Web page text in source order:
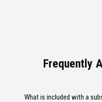
Frequently
What is included with a